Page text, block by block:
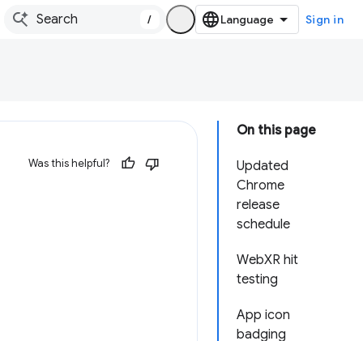
/ Sign in
On this page
Updated
Chrome
release
schedule
WebXR hit
testing
App icon
badging
Was this helpful?